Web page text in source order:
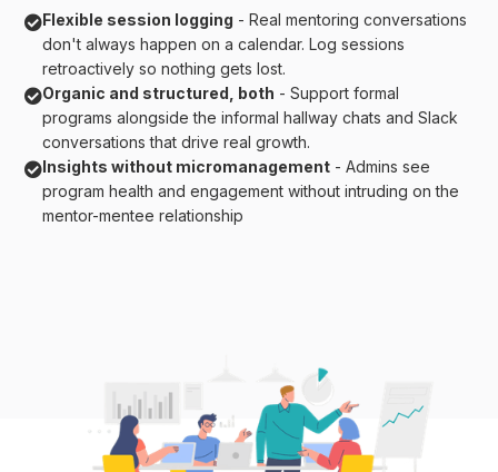
Flexible session logging - Real mentoring conversations
don't always happen on a calendar. Log sessions
retroactively so nothing gets lost.
Organic and structured, both - Support formal
programs alongside the informal hallway chats and Slack
conversations that drive real growth.
Insights without micromanagement - Admins see
program health and engagement without intruding on the
mentor-mentee relationship